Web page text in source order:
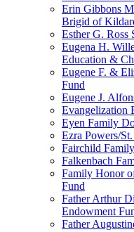
Erin Gibbons
Brigid of
Esther G. Ross
Eugena H.
Education &
Eugene F. &
Fund
Eugene J.
Evangelization
Eyen Family
Ezra Powers/
Fairchild
Falkenbach
Family Honor
Fund
Father Arthur
Endowment
Father